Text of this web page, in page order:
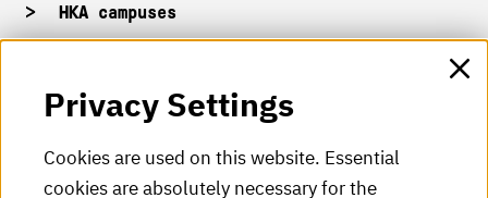
HKA campuses
HKA Shop
Privacy Settings
Cookies are used on this website. Essential
cookies are absolutely necessary for the